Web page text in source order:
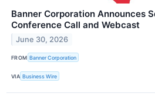
Banner Corporation Announces
Conference Call and Webcast
June 30, 2026
FROM Banner Corporation
VIA Business Wire